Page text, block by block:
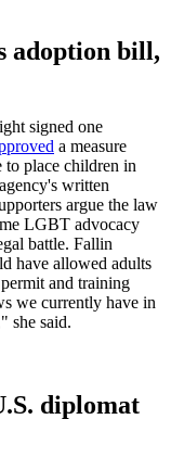
adoption bill,
signed one
a measure
to place children in
written
argue the law
LGBT advocacy
battle. Fallin
have allowed adults
and training
we currently have in
she said.
diplomat